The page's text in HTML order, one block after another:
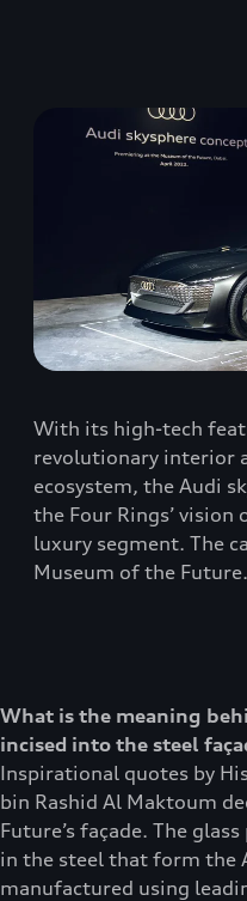
With its high-tech
revolutionary interior
ecosystem, the Audi
the Four Rings’ vision
luxury segment. The
Museum of the Future.
What is the meaning
incised into the steel
Inspirational quotes by
bin Rashid Al Maktoum
Future’s façade. The
in the steel that form the
manufactured using